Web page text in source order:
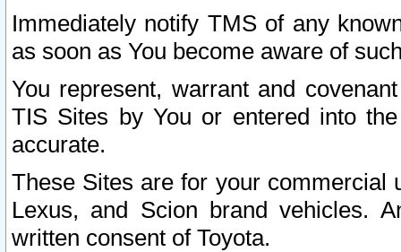
Immediately notify TMS of any
as soon as You become aware of
You represent, warrant and
TIS Sites by You or entered into
accurate.
These Sites are for your commercial
Lexus, and Scion brand vehicles.
written consent of Toyota.